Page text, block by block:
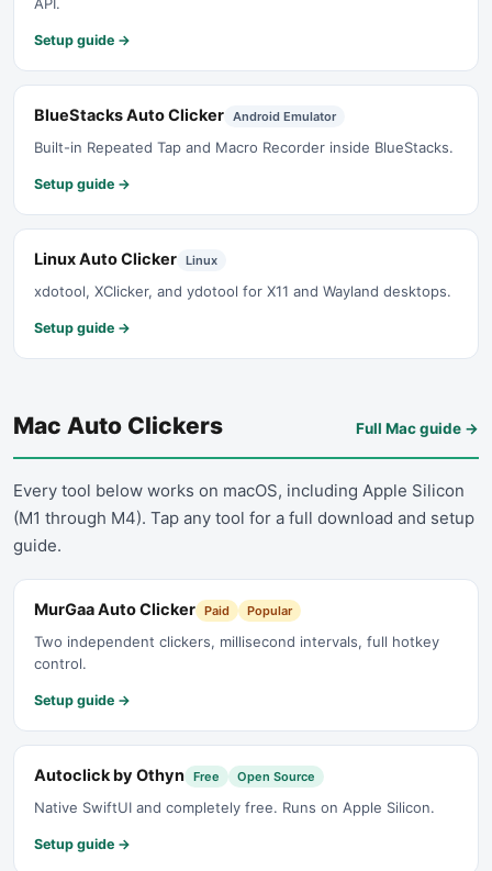
Setup guide →
BlueStacks Auto Clicker Android Emulator
Built-in Repeated Tap and Macro Recorder inside BlueStacks.
Setup guide →
Linux Auto Clicker Linux
xdotool, XClicker, and ydotool for X11 and Wayland desktops.
Setup guide →
Mac Auto Clickers Full Mac guide →
Every tool below works on macOS, including Apple Silicon
(M1 through M4). Tap any tool for a full download and setup
guide.
MurGaa Auto Clicker Paid Popular
Two independent clickers, millisecond intervals, full hotkey
control.
Setup guide →
Autoclick by Othyn Free Open Source
Native SwiftUI and completely free. Runs on Apple Silicon.
Setup guide →